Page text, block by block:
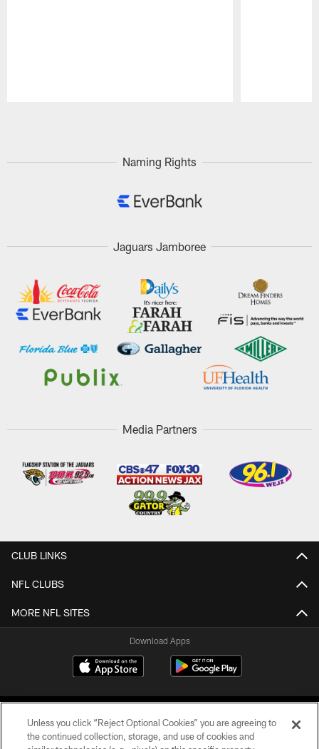
Naming Rights
Jaguars Jamboree
Media Partners
CLUB LINKS
NFL CLUBS
MORE NFL SITES
Download Apps
Unless you click “Reject Optional Cookies” you are agreeing to
the continued collection, storage, and use of cookies and